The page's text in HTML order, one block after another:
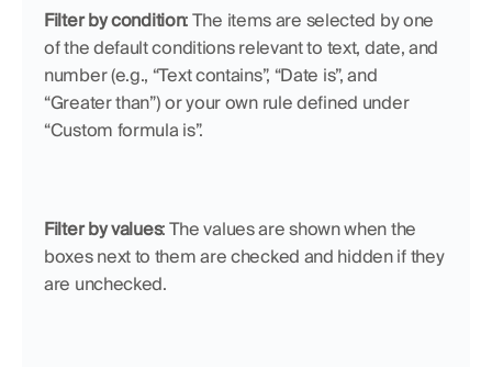
Filter by condition: The items are selected by one
of the default conditions relevant to text, date, and
number (e.g., “Text contains”, “Date is”, and
“Greater than”) or your own rule defined under
“Custom formula is”.
Filter by values: The values are shown when the
boxes next to them are checked and hidden if they
are unchecked.